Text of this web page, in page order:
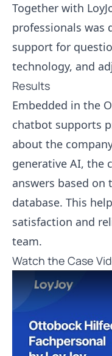
Together with
professionals was
support for
technology, and
Results
Embedded in the
chatbot supports
about the
generative AI, the
answers based
database. This
satisfaction and
team.
Watch the Case
Play